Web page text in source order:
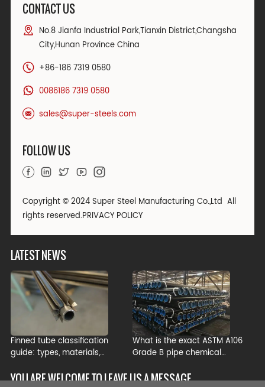
CONTACT US
No.8 Jianfa Industrial Park,Tianxin District,Changsha
City,Hunan Province China
+86-186 7319 0580
0086186 7319 0580
sales@super-steels.com
FOLLOW US
Copyright © 2024 Super Steel Manufacturing Co.,Ltd All
rights reserved.PRIVACY POLICY
LATEST NEWS
Finned tube classification
guide: types, materials,
industrial applications
What is the exact ASTM A106
Grade B pipe chemical
YOU ARE WELCOME TO LEAVE US A MESSAGE